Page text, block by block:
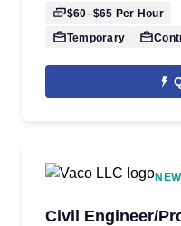
$60–$65 Per Hour
Temporary
Civil Engineer/